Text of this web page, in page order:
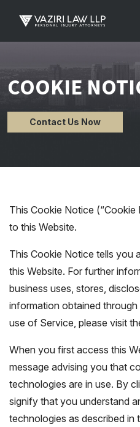
COOKIE
Contact Us Now
This Cookie Notice (“Cookie
to this Website.
This Cookie Notice tells you
this Website. For further
business uses, stores,
information obtained
use of Service, please visit
When you first access this
message advising you that
technologies are in use. By
signify that you understand
technologies as described in